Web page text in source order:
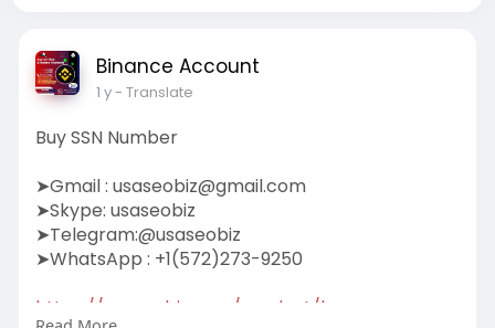
Binance Account
1 y- Translate
Buy SSN Number
➤Gmail : usaseobiz@gmail.com
➤Skype: usaseobiz
➤Telegram:@usaseobiz
➤WhatsApp : +1(572)273-9250
https://usaseobiz.com/product/buy-ssn-